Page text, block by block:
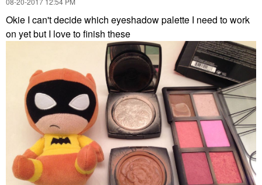
Okie I can't decide which eyeshadow palette I need to work
on yet but I love to finish these